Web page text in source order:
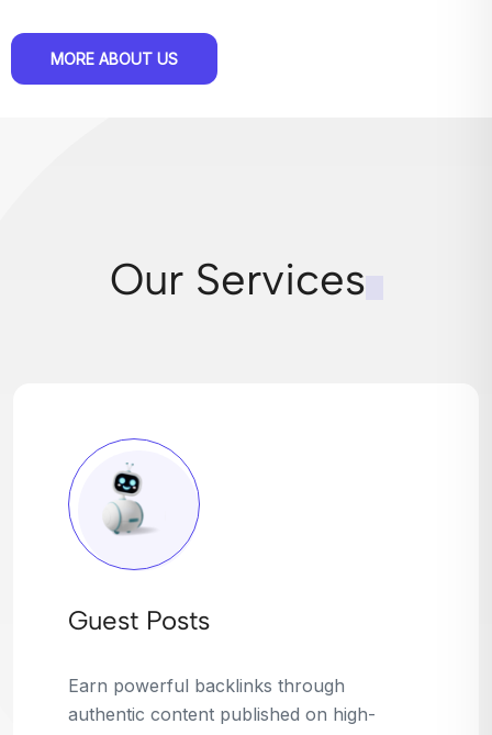
MORE ABOUT US
Our Services
Broken Link Building
Turn dead links into golden opportunities.
We find broken or outdated links on